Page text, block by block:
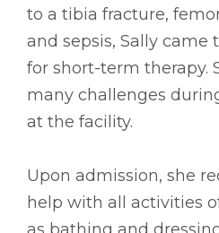
to a tibia fracture,
and sepsis, Sally came
for short-term therapy.
many challenges
at the facility.
Upon admission, she
help with all activities